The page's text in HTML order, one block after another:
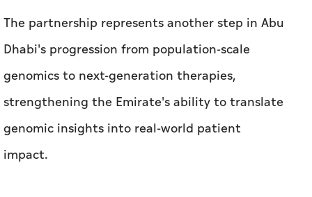
The partnership represents another step in Abu
Dhabi's progression from population-scale
genomics to next-generation therapies,
strengthening the Emirate's ability to translate
genomic insights into real-world patient
impact.